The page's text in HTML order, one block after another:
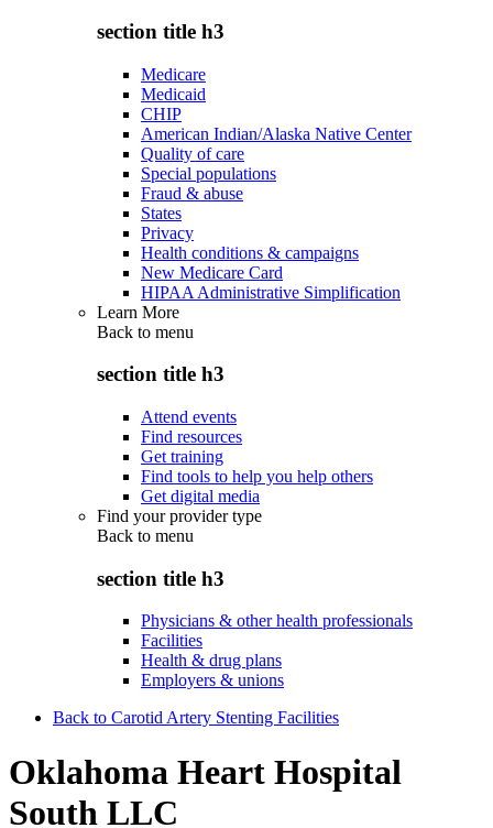
section title h3
Medicare
Medicaid
CHIP
American Indian/Alaska Native Center
Quality of care
Special populations
Fraud & abuse
States
Privacy
Health conditions & campaigns
New Medicare Card
HIPAA Administrative Simplification
Learn More
Back to menu
section title h3
Attend events
Find resources
Get training
Find tools to help you help others
Get digital media
Find your provider type
Back to menu
section title h3
Physicians & other health professionals
Facilities
Health & drug plans
Employers & unions
Back to Carotid Artery Stenting Facilities
Oklahoma Heart Hospital
South LLC